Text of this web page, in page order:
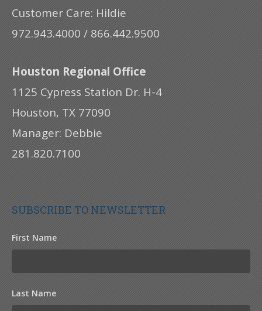
Customer Care: Hildie
972.943.4000 / 866.442.9500
Houston Regional Office
1125 Cypress Station Dr. H-4
Houston, TX 77090
Manager: Debbie
281.820.7100
SUBSCRIBE TO NEWSLETTER
First Name
Last Name